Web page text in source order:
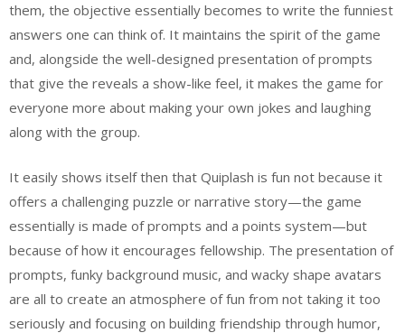
them, the objective essentially becomes to write the funniest
answers one can think of. It maintains the spirit of the game
and, alongside the well-designed presentation of prompts
that give the reveals a show-like feel, it makes the game for
everyone more about making your own jokes and laughing
along with the group.
It easily shows itself then that Quiplash is fun not because it
offers a challenging puzzle or narrative story—the game
essentially is made of prompts and a points system—but
because of how it encourages fellowship. The presentation of
prompts, funky background music, and wacky shape avatars
are all to create an atmosphere of fun from not taking it too
seriously and focusing on building friendship through humor,